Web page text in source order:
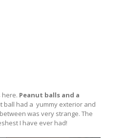
here. Peanut balls and a
ball had a yummy exterior and
was very strange. The
I have ever had!